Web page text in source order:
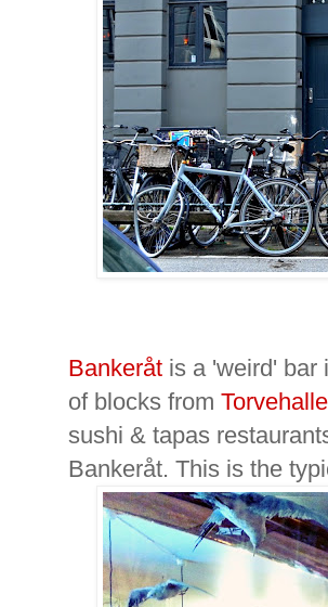
Bankeråt is a 'weird' bar
of blocks from
sushi & tapas
Bankeråt. This is the